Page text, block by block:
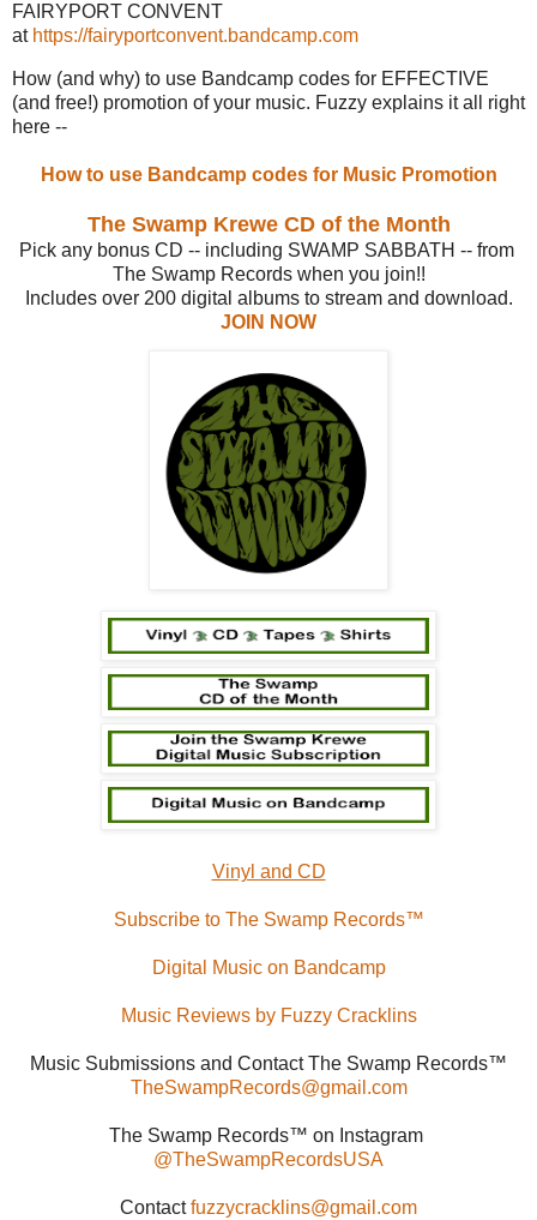
FAIRYPORT CONVENT
at https://fairyportconvent.bandcamp.com
How (and why) to use Bandcamp codes for EFFECTIVE
(and free!) promotion of your music. Fuzzy explains it all right
here --
How to use Bandcamp codes for Music Promotion
The Swamp Krewe CD of the Month
Pick any bonus CD -- including SWAMP SABBATH -- from
The Swamp Records when you join!!
Includes over 200 digital albums to stream and download.
JOIN NOW
Vinyl and CD
Subscribe to The Swamp Records™
Digital Music on Bandcamp
Music Reviews by Fuzzy Cracklins
Music Submissions and Contact The Swamp Records™
TheSwampRecords@gmail.com
The Swamp Records™ on Instagram
@TheSwampRecordsUSA
Contactfuzzycracklins@gmail.com